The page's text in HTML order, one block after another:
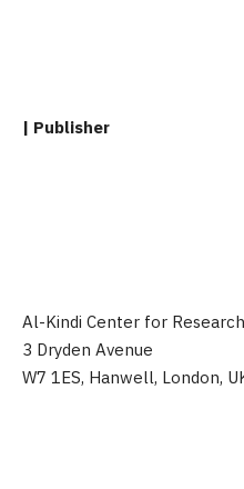
| Publisher
Al-Kindi Center for
3 Dryden Avenue
W7 1ES, Hanwell, London,